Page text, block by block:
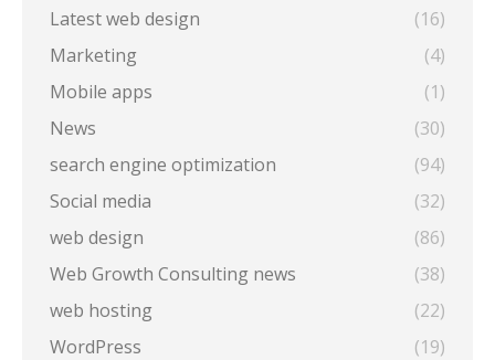
Latest web design
(16)
Marketing
(4)
Mobile apps
(1)
News
(30)
search engine optimization
(94)
Social media
(32)
web design
(86)
Web Growth Consulting news
(38)
web hosting
(22)
WordPress
(19)